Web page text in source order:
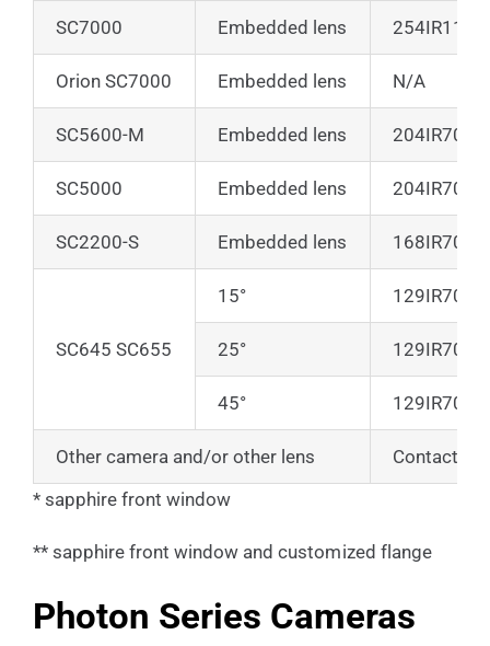
SC7000 Embedded lens 254IR110*
Orion SC7000 Embedded lens N/A
SC5600-M Embedded lens 204IR70**
SC5000 Embedded lens 204IR70**
SC2200-S Embedded lens 168IR70
SC645 SC655
15° 129IR70
25° 129IR70
45° 129IR70
Other camera and/or other lens
Contact us
* sapphire front window
** sapphire front window and customized flange
Photon Series Cameras